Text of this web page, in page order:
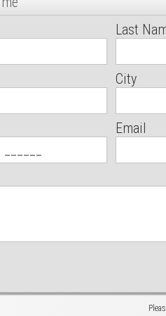
Last
City
Email